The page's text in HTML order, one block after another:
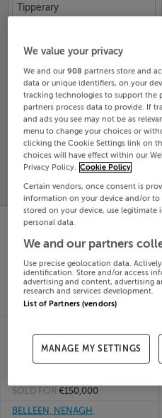
Tipperary
SOLD
PROPERTY
PRICES
DERRYBEG, BALLINA,
KILLALOE, Tipperary,
V94R6P8
Mar 26
SOLD FOR€587,500
KILFEACLE, GOLDEN,
Tipperary, E25EY96
SOLD FOR €150,000
BELLEEN, NENAGH,
We value your privacy
We and our908 partners store and
data or unique identifiers, on your
tracking technologies to support the
partners process data to provide. If
and ads you see may not be as
menu to change your choices or
clicking the Cookie Settings link on
choices will have effect within our
Privacy Policy. Cookie Policy
Certain vendors, once consent is
information on your device and/or
stored on your device, use
personal data.
We and our partners
Use precise geolocation data.
identification. Store and/or access
advertising and content, advertising
research and services development.
List of Partners (vendors)
MANAGE MY SETTINGS